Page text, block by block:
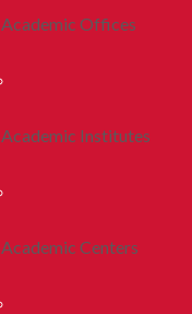
Academic Offices
Academic Institutes
Academic Centers